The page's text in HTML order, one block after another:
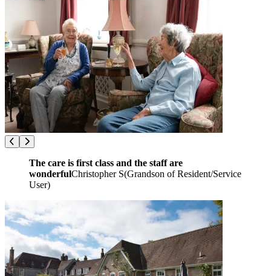
The care is first class and the staff are
wonderfulChristopher S(Grandson of Resident/Service
User)